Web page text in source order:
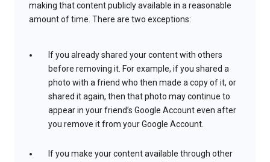
making that content publicly available in a reasonable
amount of time. There are two exceptions:
If you already shared your content with others
before removing it. For example, if you shared a
photo with a friend who then made a copy of it, or
shared it again, then that photo may continue to
appear in your friend’s Google Account even after
you remove it from your Google Account.
If you make your content available through other